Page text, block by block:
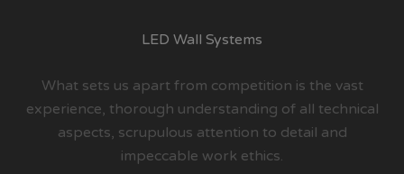
LED Wall Systems
What sets us apart from competition is the vast
experience, thorough understanding of all technical
aspects, scrupulous attention to detail and
impeccable work ethics.